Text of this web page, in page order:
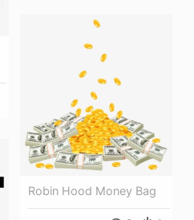
Robin Hood Money Bag